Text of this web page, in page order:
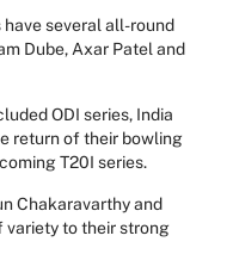
several all-round
Dube, Axar Patel and
ODI series, India
return of their bowling
T20I series.
Chakaravarthy and
variety to their strong